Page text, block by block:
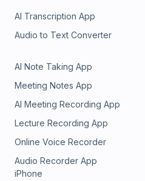
AI Transcription App
Audio to Text Converter
AI Note Taking App
Meeting Notes App
AI Meeting Recording App
Lecture Recording App
Online Voice Recorder
Audio Recorder App
iPhone